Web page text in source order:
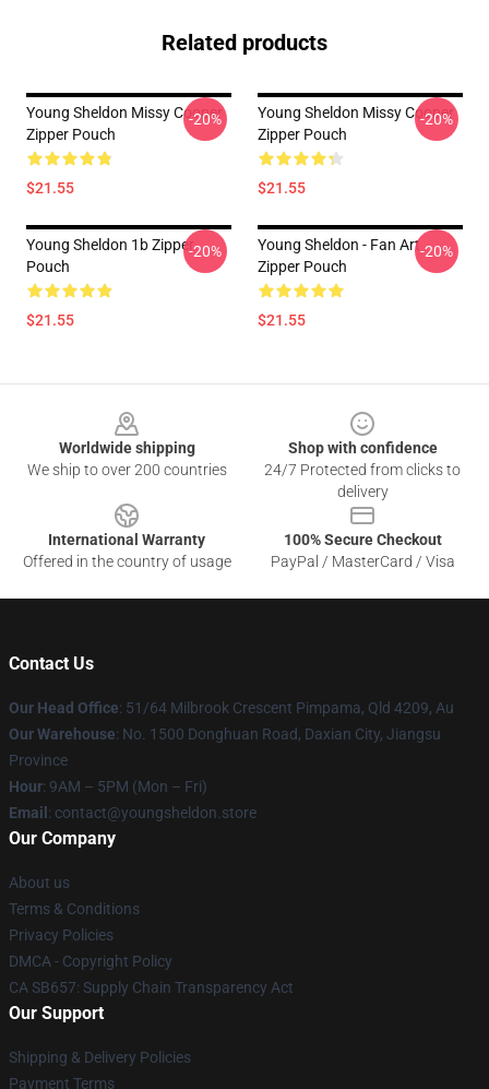
Related products
Young Sheldon Missy Cooper
Zipper Pouch
$21.55
-20%
Young Sheldon Missy Cooper
Zipper Pouch
$21.55
-20%
Young Sheldon 1b Zipper
Pouch
$21.55
-20%
Young Sheldon - Fan Art
Zipper Pouch
$21.55
-20%
Worldwide shipping
We ship to over 200 countries
Shop with confidence
24/7 Protected from clicks to
delivery
International Warranty
Offered in the country of usage
100% Secure Checkout
PayPal / MasterCard / Visa
Contact Us
Our Head Office: 51/64 Milbrook Crescent Pimpama, Qld 4209, Au
Our Warehouse: No. 1500 Donghuan Road, Daxian City, Jiangsu
Province
Hour: 9AM – 5PM (Mon – Fri)
Email : contact@youngsheldon.store
Our Company
About us
Terms & Conditions
Privacy Policies
DMCA - Copyright Policy
CA SB657: Supply Chain Transparency Act
Our Support
Shipping & Delivery Policies
Payment Terms